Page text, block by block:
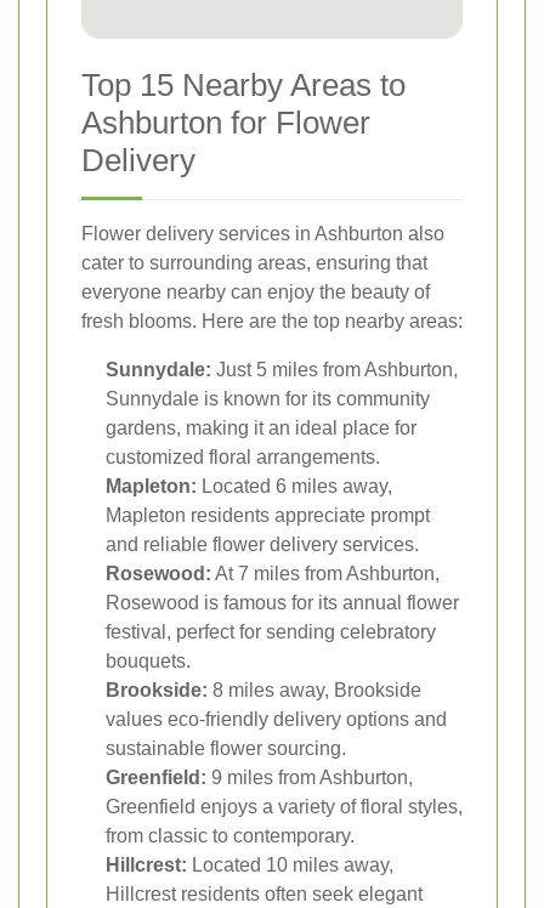
Top 15 Nearby Areas to
Ashburton for Flower
Delivery
Flower delivery services in Ashburton also
cater to surrounding areas, ensuring that
everyone nearby can enjoy the beauty of
fresh blooms. Here are the top nearby areas:
Sunnydale: Just 5 miles from Ashburton,
Sunnydale is known for its community
gardens, making it an ideal place for
customized floral arrangements.
Mapleton: Located 6 miles away,
Mapleton residents appreciate prompt
and reliable flower delivery services.
Rosewood: At 7 miles from Ashburton,
Rosewood is famous for its annual flower
festival, perfect for sending celebratory
bouquets.
Brookside: 8 miles away, Brookside
values eco-friendly delivery options and
sustainable flower sourcing.
Greenfield: 9 miles from Ashburton,
Greenfield enjoys a variety of floral styles,
from classic to contemporary.
Hillcrest: Located 10 miles away,
Hillcrest residents often seek elegant